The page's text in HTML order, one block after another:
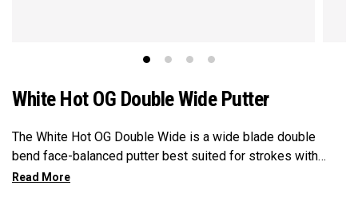
White Hot OG Double Wide Putter
The White Hot OG Double Wide is a wide blade double
bend face-balanced putter best suited for strokes with
minimal arc and face rotation. This putter features our